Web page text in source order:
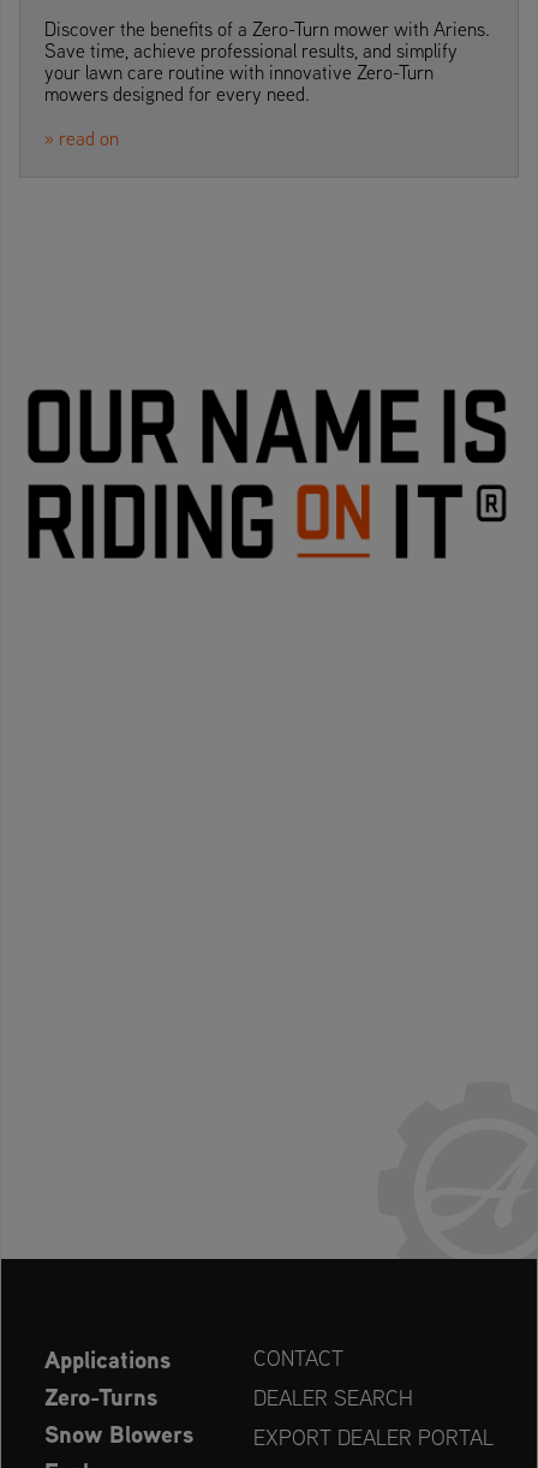
Discover the benefits of a Zero-Turn mower with Ariens.
Save time, achieve professional results, and simplify
your lawn care routine with innovative Zero-Turn
mowers designed for every need.
» read on
Applications
Zero-Turns
Snow Blowers
CONTACT
DEALER SEARCH
EXPORT DEALER PORTAL